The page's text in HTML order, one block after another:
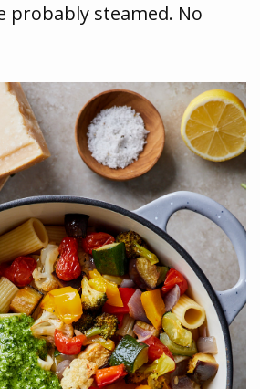
probably steamed. No